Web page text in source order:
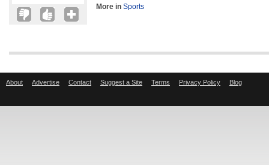
More in Sports
About Advertise Contact Suggest a Site Terms Privacy Policy Blog